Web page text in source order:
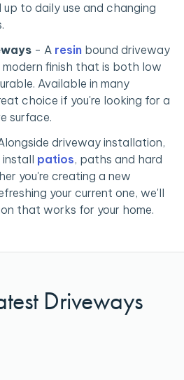
to daily use and changing
- A resin bound driveway
finish that is both low
Available in many
choice if you're looking for a
surface.
driveway installation,
install patios, paths and hard
you're creating a new
your current one, we'll
that works for your home.
Driveways